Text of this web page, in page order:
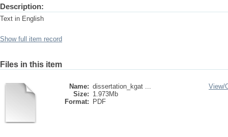
Description:
Text in English
Show full item record
Files in this item
Name: dissertation_kgat ...
Size: 1.973Mb
Format:
PDF
View/